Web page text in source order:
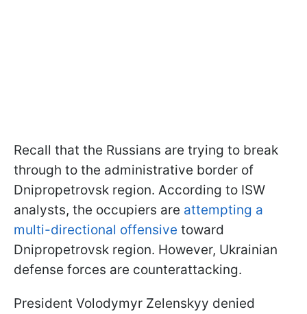
Recall that the Russians are trying to break
through to the administrative border of
Dnipropetrovsk region. According to ISW
analysts, the occupiers are attempting a
multi-directional offensive toward
Dnipropetrovsk region. However, Ukrainian
defense forces are counterattacking.
President Volodymyr Zelenskyy denied